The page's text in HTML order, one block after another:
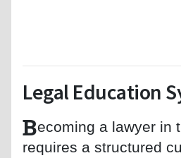
Legal Education
Becoming a lawyer in
requires a structured